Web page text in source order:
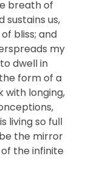
breath of
sustains us,
bliss; and
my
dwell in
form of a
with longing,
living so full
the mirror
the infinite